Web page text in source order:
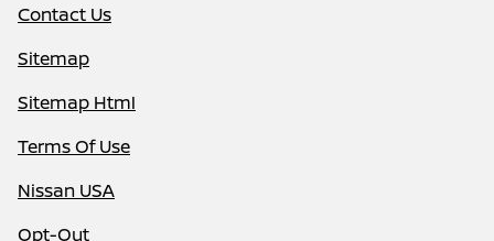
Contact Us
Sitemap
Sitemap Html
Terms Of Use
Nissan USA
Opt-Out